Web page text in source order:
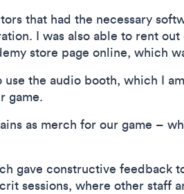
that had the necessary
I was also able to rent out
store page online, which
the audio booth, which I
game.
as merch for our game –
gave constructive feedback
sessions, where other staff